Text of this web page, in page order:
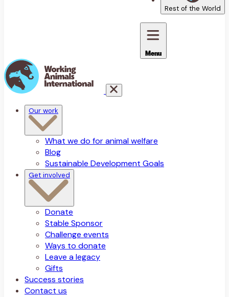
Rest of the World
Menu
Our work
What we do for animal welfare
Blog
Sustainable Development Goals
Get involved
Donate
Stable Sponsor
Challenge events
Ways to donate
Leave a legacy
Gifts
Success stories
Contact us